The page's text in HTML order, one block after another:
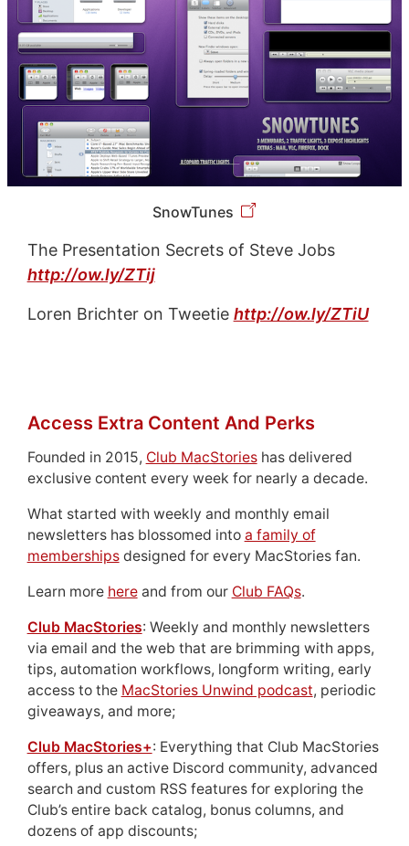
SnowTunes
The Presentation Secrets of Steve Jobs
http://ow.ly/ZTij
Loren Brichter on Tweetie http://ow.ly/ZTiU
Access Extra Content And Perks
Founded in 2015, Club MacStorieshas delivered
exclusive content every week for nearly a decade.
What started with weekly and monthly email
newsletters has blossomed into a family of
membershipsdesigned for every MacStories fan.
Learn more hereand from our Club FAQs.
Club MacStories: Weekly and monthly newsletters
via email and the web that are brimming with apps,
tips, automation workflows, longform writing, early
access to the MacStories Unwind podcast, periodic
giveaways, and more;
Club MacStories+: Everything that Club MacStories
offers, plus an active Discord community, advanced
search and custom RSS features for exploring the
Club’s entire back catalog, bonus columns, and
dozens of app discounts;